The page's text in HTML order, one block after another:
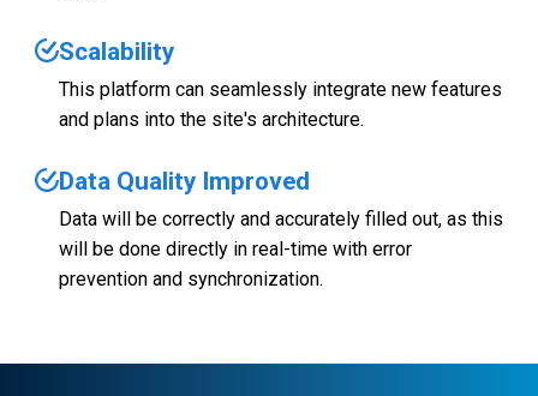
Scalability
This platform can seamlessly integrate new features
and plans into the site's architecture.
Data Quality Improved
Data will be correctly and accurately filled out, as this
will be done directly in real-time with error
prevention and synchronization.